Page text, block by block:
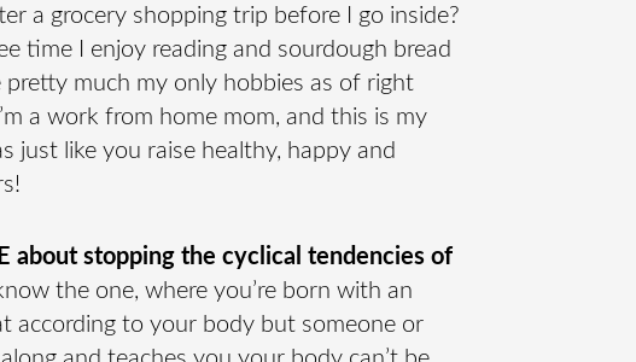
a grocery shopping trip before I go inside?
time I enjoy reading and sourdough bread
pretty much my only hobbies as of right
a work from home mom, and this is my
just like you raise healthy, happy and
about stopping the cyclical tendencies of
the one, where you’re born with an
according to your body but someone or